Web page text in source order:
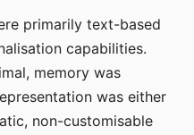
primarily text-based
capabilities.
memory was
was either
non-customisable